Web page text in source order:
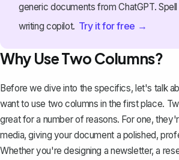
generic documents from ChatGPT.
writing copilot. Try it for free →
Why Use Two Columns?
Before we dive into the specifics, let's talk
want to use two columns in the first place.
great for a number of reasons. For one,
media, giving your document a polished,
Whether you're designing a newsletter, a